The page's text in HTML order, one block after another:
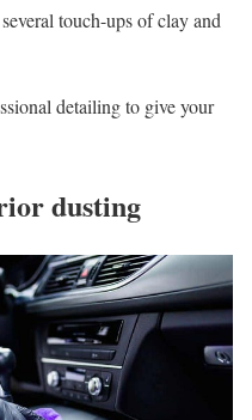
touch-ups of clay and
detailing to give your
dusting